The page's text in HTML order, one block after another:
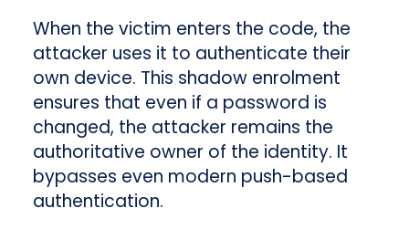
When the victim enters the code, the
attacker uses it to authenticate their
own device. This shadow enrolment
ensures that even if a password is
changed, the attacker remains the
authoritative owner of the identity. It
bypasses even modern push-based
authentication.